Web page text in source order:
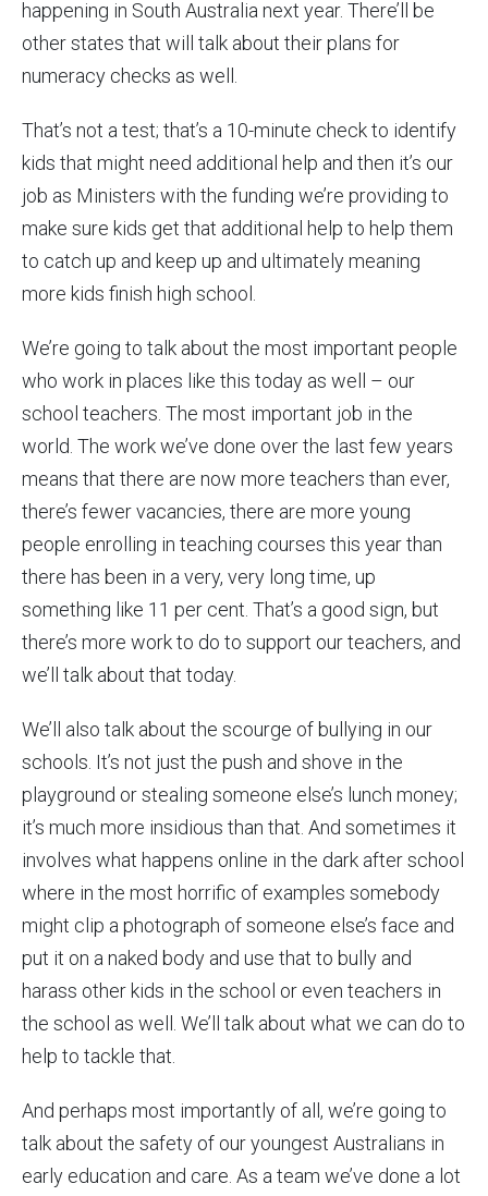
happening in South Australia next year. There’ll be
other states that will talk about their plans for
numeracy checks as well.
That’s not a test; that’s a 10-minute check to identify
kids that might need additional help and then it’s our
job as Ministers with the funding we’re providing to
make sure kids get that additional help to help them
to catch up and keep up and ultimately meaning
more kids finish high school.
We’re going to talk about the most important people
who work in places like this today as well – our
school teachers. The most important job in the
world. The work we’ve done over the last few years
means that there are now more teachers than ever,
there’s fewer vacancies, there are more young
people enrolling in teaching courses this year than
there has been in a very, very long time, up
something like 11 per cent. That’s a good sign, but
there’s more work to do to support our teachers, and
we’ll talk about that today.
We’ll also talk about the scourge of bullying in our
schools. It’s not just the push and shove in the
playground or stealing someone else’s lunch money;
it’s much more insidious than that. And sometimes it
involves what happens online in the dark after school
where in the most horrific of examples somebody
might clip a photograph of someone else’s face and
put it on a naked body and use that to bully and
harass other kids in the school or even teachers in
the school as well. We’ll talk about what we can do to
help to tackle that.
And perhaps most importantly of all, we’re going to
talk about the safety of our youngest Australians in
early education and care. As a team we’ve done a lot